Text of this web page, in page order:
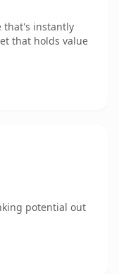
that's instantly
that holds value
potential out